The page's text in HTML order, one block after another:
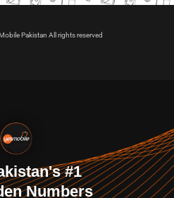
Pakistan All rights reserved
#1
Numbers